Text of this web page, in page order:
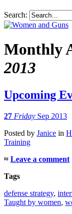
Search:
Monthly
2013
Upcoming
27 Friday Sep 2013
Posted by Janice in
Training
≈ Leave a comment
Tags
defense strategy,
Taught by women,